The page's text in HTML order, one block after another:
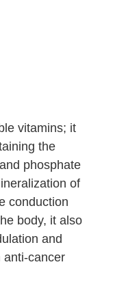
vitamins; it
the
phosphate
of
conduction
body, it also
and
anti-cancer